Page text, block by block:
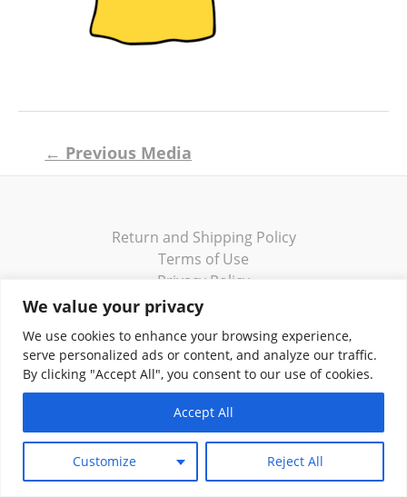
We value your privacy
We use cookies to enhance your browsing experience,
serve personalized ads or content, and analyze our traffic.
By clicking "Accept All", you consent to our use of cookies.
Customize Reject All
Accept All
navigation
← Previous Media
Return and Shipping Policy
Terms of Use
Privacy Policy
Contact
Copyright © 2026 Klassik Greekwear LLC